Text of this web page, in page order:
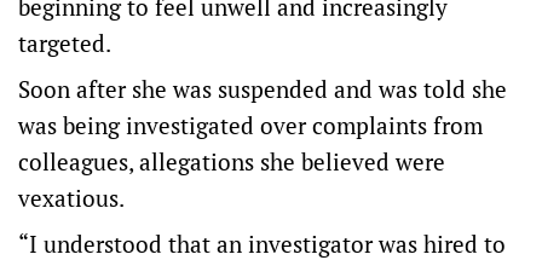
beginning to feel unwell and increasingly
targeted.
Soon after she was suspended and was told she
was being investigated over complaints from
colleagues, allegations she believed were
vexatious.
“I understood that an investigator was hired to